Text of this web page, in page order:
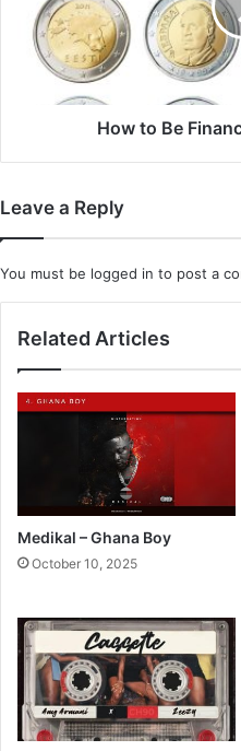
Stable
Africa
How to Be
Leave a Reply
You must be logged in to post a
Related Articles
Medikal – Ghana Boy
October 10, 2025